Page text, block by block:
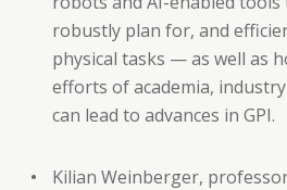
robustly plan for, and
physical tasks — as well as
efforts of academia,
can lead to advances in GPI.
Kilian Weinberger,